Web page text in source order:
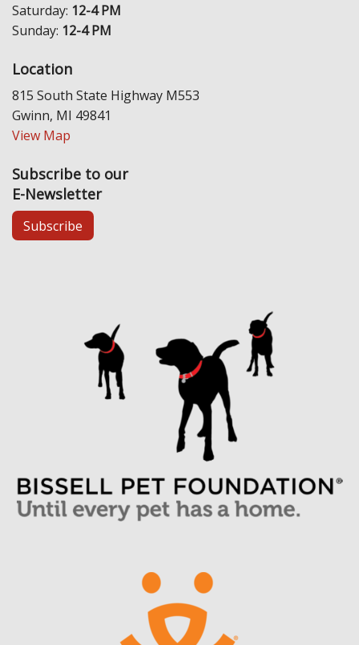
Saturday: 12-4 PM
Sunday: 12-4 PM
Location
815 South State Highway M553
Gwinn, MI 49841
View Map
Subscribe to our
E-Newsletter
Subscribe